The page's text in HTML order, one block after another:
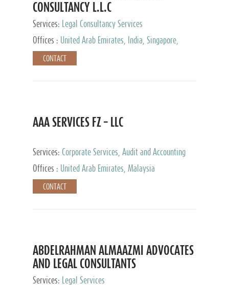
CONSULTANCY L.L.C
Services:
Legal Consultancy Services
Offices :
United Arab Emirates, India, Singapore,
Bahrain, United Kingdom
CONTACT
AAA SERVICES FZ – LLC
Services: Corporate Services, Audit and Accounting
Services, Tax Advisory Services
Offices : United Arab Emirates, Malaysia
CONTACT
ABDELRAHMAN ALMAAZMI ADVOCATES
AND LEGAL CONSULTANTS
Services:
Legal Services